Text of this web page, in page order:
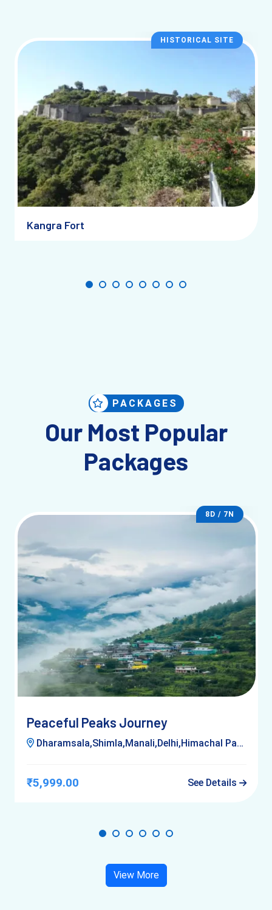
HISTORICAL SITE
Kangra Fort
PACKAGES
Our Most Popular
Packages
8D / 7N
Peaceful Peaks Journey
Dharamsala,Shimla,Manali,Delhi,Himachal Pardesh,Kufri
₹5,999.00 See Details
View More